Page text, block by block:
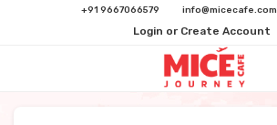
+91 9667066579 info@micecafe.com
Login or Create Account